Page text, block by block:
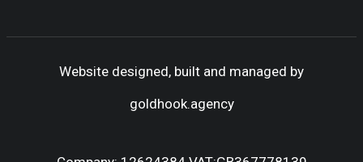
Website designed, built and managed by
goldhook.agency